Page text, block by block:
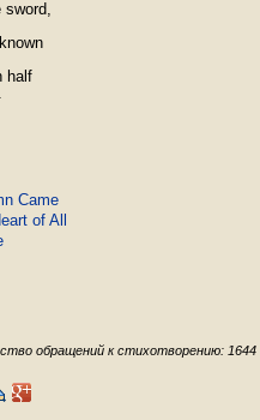
sword,
half
Came
of All
обращений к стихотворению: 1644